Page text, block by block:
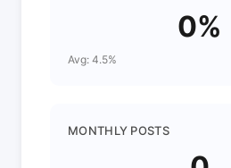
0%
Avg: 4.5%
MONTHLY POSTS